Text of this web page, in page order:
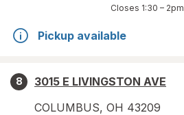
Closes 1:30 – 2pm
Pickup available
8
3015 E LIVINGSTON AVE
COLUMBUS, OH 43209